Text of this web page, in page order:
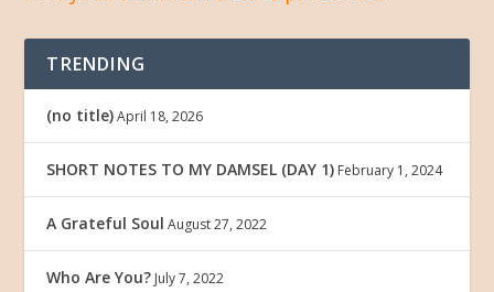
TRENDING
(no title) April 18, 2026
SHORT NOTES TO MY DAMSEL (DAY 1) February 1, 2024
A Grateful Soul August 27, 2022
Who Are You? July 7, 2022